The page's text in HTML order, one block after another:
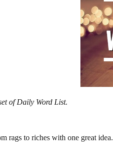
of Daily Word List.
rags to riches with one great idea.